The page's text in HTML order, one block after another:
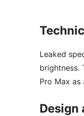
Leaked
brightness.
Pro Max
Design